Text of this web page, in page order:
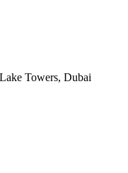
Towers, Dubai